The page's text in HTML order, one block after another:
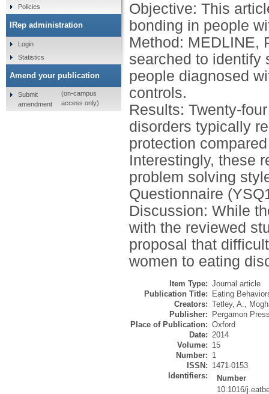
Objective: This
bonding in people
Method: MEDLINE,
searched to identify
people diagnosed
controls.
Results: Twenty-
disorders typically
protection
Interestingly, these
problem solving
Questionnaire
Discussion: While
with the reviewed
proposal that
women to eating
Item Type: Journal article
Publication Title:
Eating
Creators: Tetley, A.,
Publisher:
Pergamon
Place of Publication: Oxford
Date: 2014
Volume: 15
Number: 1
ISSN: 1471-0153
Identifiers:
Number
10.1016/
Policies
IRep administration
Login
Statistics
Amend your publication
Submit
amendment
(on-campus
access only)